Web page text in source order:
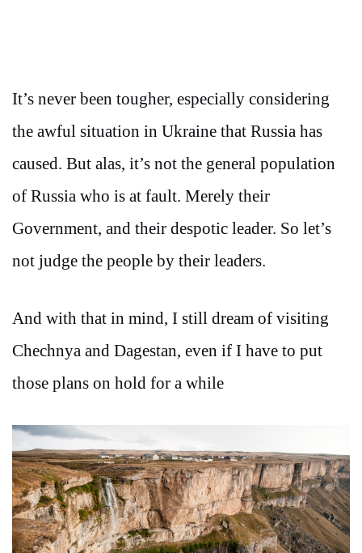
It’s never been tougher, especially considering
the awful situation in Ukraine that Russia has
caused. But alas, it’s not the general population
of Russia who is at fault. Merely their
Government, and their despotic leader. So let’s
not judge the people by their leaders.
And with that in mind, I still dream of visiting
Chechnya and Dagestan, even if I have to put
those plans on hold for a while